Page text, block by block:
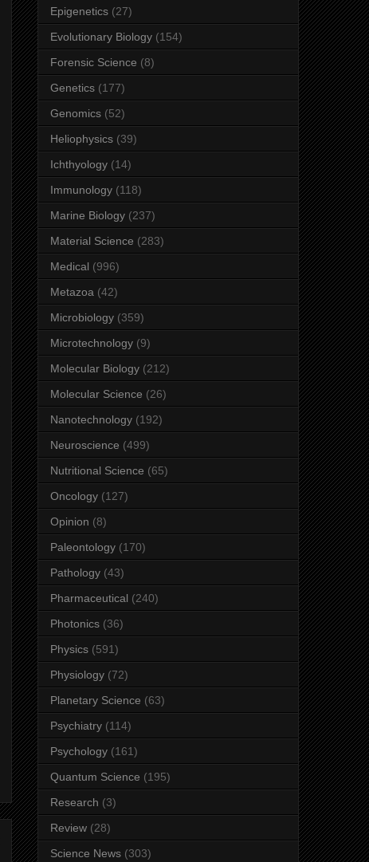
Epigenetics (27)
Evolutionary Biology (154)
Forensic Science (8)
Genetics (177)
Genomics (52)
Heliophysics (39)
Ichthyology (14)
Immunology (118)
Marine Biology (237)
Material Science (283)
Medical (996)
Metazoa (42)
Microbiology (359)
Microtechnology (9)
Molecular Biology (212)
Molecular Science (26)
Nanotechnology (192)
Neuroscience (499)
Nutritional Science (65)
Oncology (127)
Opinion (8)
Paleontology (170)
Pathology (43)
Pharmaceutical (240)
Photonics (36)
Physics (591)
Physiology (72)
Planetary Science (63)
Psychiatry (114)
Psychology (161)
Quantum Science (195)
Research (3)
Review (28)
Science News (303)